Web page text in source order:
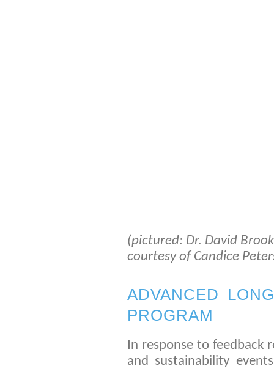
(pictured: Dr. David
courtesy of Candice
ADVANCED
PROGRAM
In response to feedback
and sustainability